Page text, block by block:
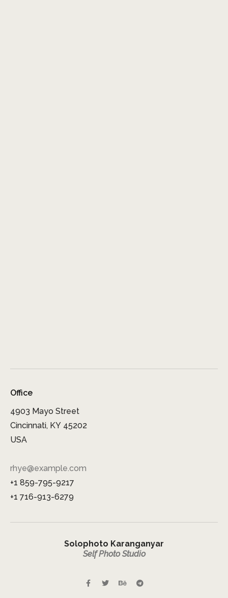
Office
4903 Mayo Street
Cincinnati, KY 45202
USA
rhye@example.com
+1 859-795-9217
+1 716-913-6279
Solophoto Karanganyar
Self Photo Studio